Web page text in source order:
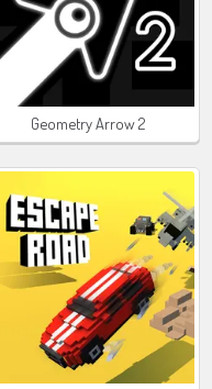
Geometry Arrow 2